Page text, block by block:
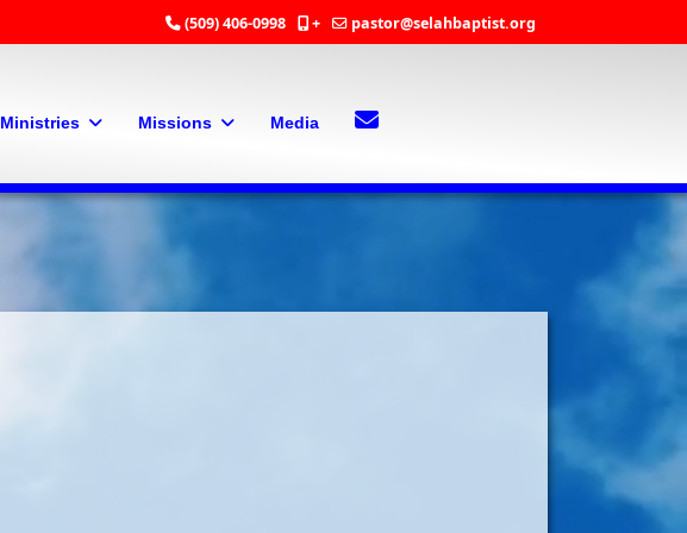
(509) 406-0998 + pastor@selahbaptist.org
Ministries Missions Media